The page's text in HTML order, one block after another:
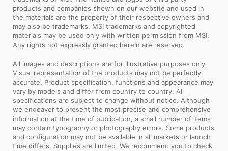
products and companies shown on our website and used in
the materials are the property of their respective owners and
may also be trademarks. MSI trademarks and copyrighted
materials may be used only with written permission from MSI.
Any rights not expressly granted herein are reserved.
All images and descriptions are for illustrative purposes only.
Visual representation of the products may not be perfectly
accurate. Product specification, functions and appearance may
vary by models and differ from country to country. All
specifications are subject to change without notice. Although
we endeavor to present the most precise and comprehensive
information at the time of publication, a small number of items
may contain typography or photography errors. Some products
and configuration may not be available in all markets or launch
time differs. Supplies are limited. We recommend you to check